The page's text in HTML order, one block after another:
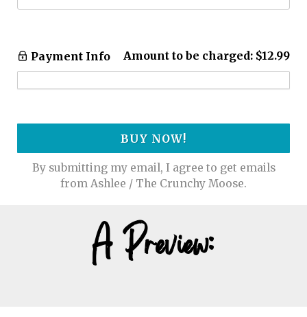
Amount to be charged: $12.99
Payment Info
BUY NOW!
By submitting my email, I agree to get emails
from Ashlee / The Crunchy Moose.
A Preview: